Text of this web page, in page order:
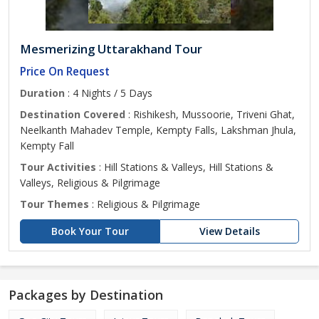
Mesmerizing Uttarakhand Tour
Price On Request
Duration : 4 Nights / 5 Days
Destination Covered : Rishikesh, Mussoorie, Triveni Ghat,
Neelkanth Mahadev Temple, Kempty Falls, Lakshman Jhula,
Kempty Fall
Tour Activities : Hill Stations & Valleys, Hill Stations &
Valleys, Religious & Pilgrimage
Tour Themes : Religious & Pilgrimage
Book Your Tour
View Details
Packages by Destination